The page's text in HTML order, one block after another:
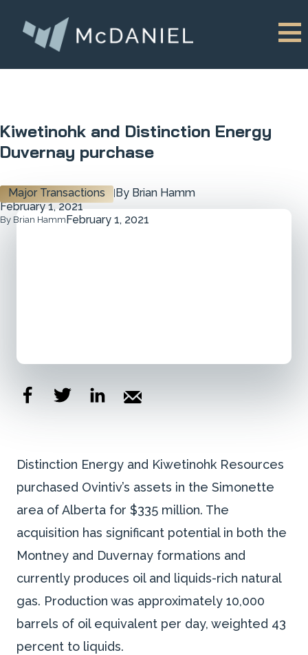
Kiwetinohk and Distinction Energy
Duvernay purchase
Major Transactions
By Brian Hamm
February 1, 2021
By Brian HammFebruary 1, 2021
Distinction Energy and Kiwetinohk Resources
purchased Ovintiv’s assets in the Simonette
area of Alberta for $335 million. The
acquisition has significant potential in both the
Montney and Duvernay formations and
currently produces oil and liquids-rich natural
gas. Production was approximately 10,000
barrels of oil equivalent per day, weighted 43
percent to liquids.